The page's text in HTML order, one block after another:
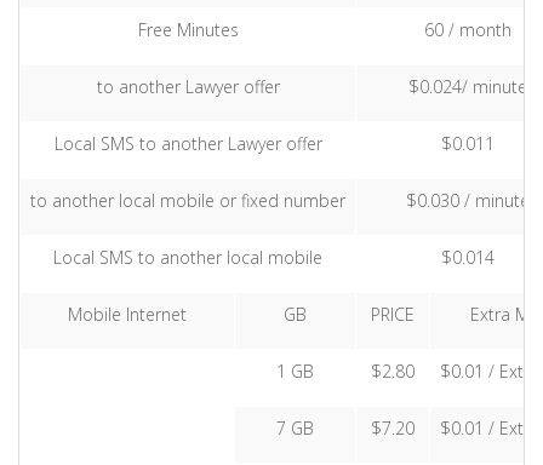
Free Minutes 60 / month
to another Lawyer offer $0.024/ minute
Local SMS to another Lawyer offer $0.011
to another local mobile or fixed number $0.030 / minute
Local SMS to another local mobile $0.014
Mobile Internet GB PRICE Extra MB
1 GB $2.80 $0.01 /
7 GB $7.20 $0.01 /